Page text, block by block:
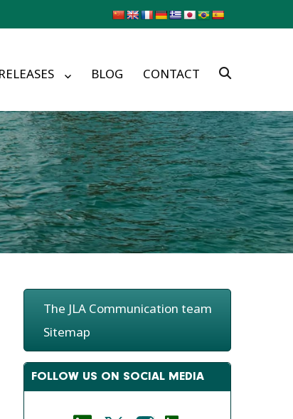
BLOG CONTACT
The JLA Communication team
Sitemap
FOLLOW US ON SOCIAL MEDIA